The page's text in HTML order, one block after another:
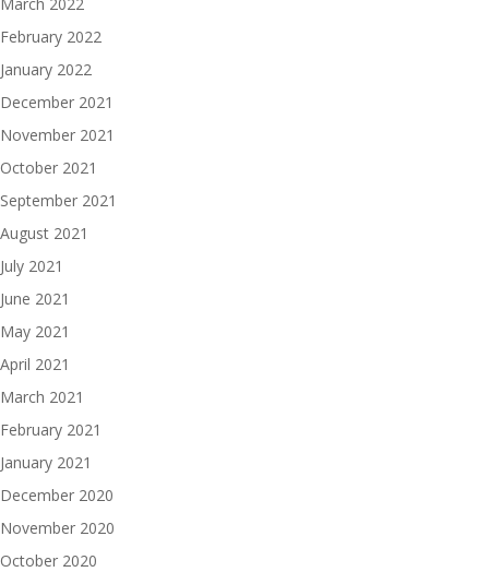
February 2022
January 2022
December 2021
November 2021
October 2021
September 2021
August 2021
July 2021
June 2021
May 2021
April 2021
March 2021
February 2021
January 2021
December 2020
November 2020
October 2020